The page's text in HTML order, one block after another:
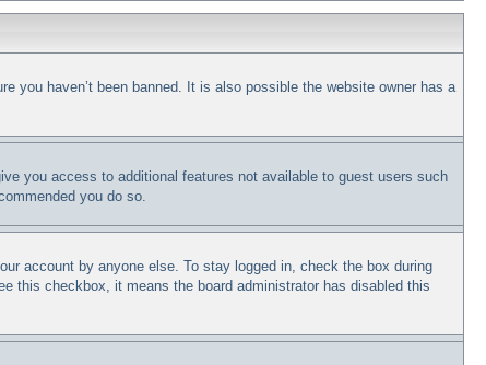
you haven’t been banned. It is also possible the website owner has a
you access to additional features not available to guest users such
you do so.
account by anyone else. To stay logged in, check the box during
this checkbox, it means the board administrator has disabled this